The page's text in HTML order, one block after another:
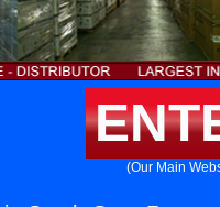
(Our Main